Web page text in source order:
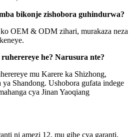
bikonje zishobora guhindurwa?
OEM & ODM zihari, murakaza neza
he? Narusura nte?
mu Karere ka Shizhong,
Shandong. Ushobora gufata indege
cya Jinan Yaoqiang
ni amezi 12, mu gihe cya garanti,